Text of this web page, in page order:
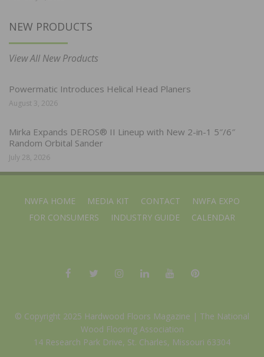
NEW PRODUCTS
View All New Products
Powermatic Introduces Helical Head Planers
August 3, 2026
Mirka Expands DEROS® II Lineup with New 2-in-1 5″/6″
Random Orbital Sander
July 28, 2026
NWFA HOME MEDIA KIT CONTACT
NWFA EXPO
FOR CONSUMERS
INDUSTRY GUIDE CALENDAR
© Copyright 2025 Hardwood Floors Magazine | The National
Wood Flooring Association
14 Research Park Drive, St. Charles, Missouri 63304